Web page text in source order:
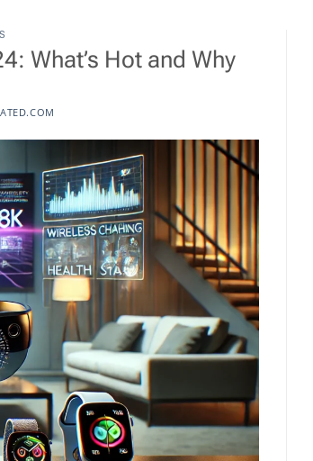
What’s Hot and Why